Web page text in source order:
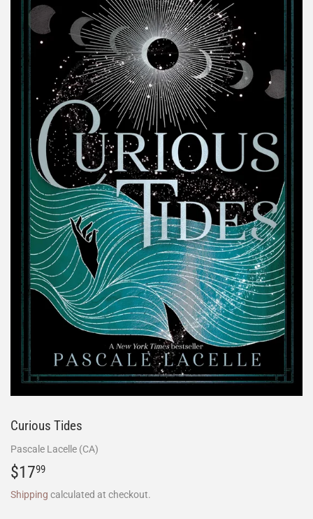
Curious Tides
Pascale Lacelle (CA)
$1799
Shipping calculated at checkout.